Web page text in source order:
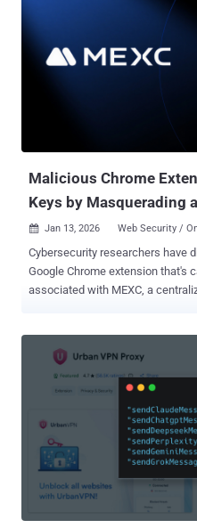
attacks in which bad actors
sites and payment portals to
capable of stealthily harvesting
personal information when
umbrella term called Magecart ,
of cybercriminal groups that
Magento software, before
Malicious Chrome
Keys by Masquerading
 Jan 13, 2026 Web Security /
Cybersecurity researchers have
Google Chrome extension that's
associated with MEXC, a
API Automator (ID:
downloads and is still available
writing. It was first published on
MEXC API keys, enables
permission in the user interface
API key and secret to a
threat actor," Socket security
analysis. According to the Chrome Web Store listing, the web
browser add-on is described as